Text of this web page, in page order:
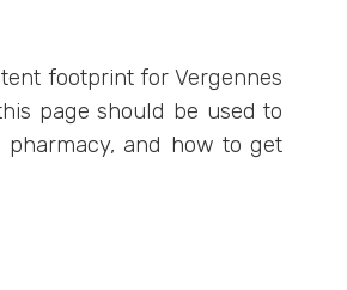
footprint for Vergennes
page should be used to
pharmacy, and how to get